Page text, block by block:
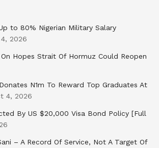
to 80% Nigerian Military Salary
2026
Hopes Strait Of Hormuz Could Reopen
N1m To Reward Top Graduates At
4, 2026
By US $20,000 Visa Bond Policy [Full
– A Record Of Service, Not A Target Of